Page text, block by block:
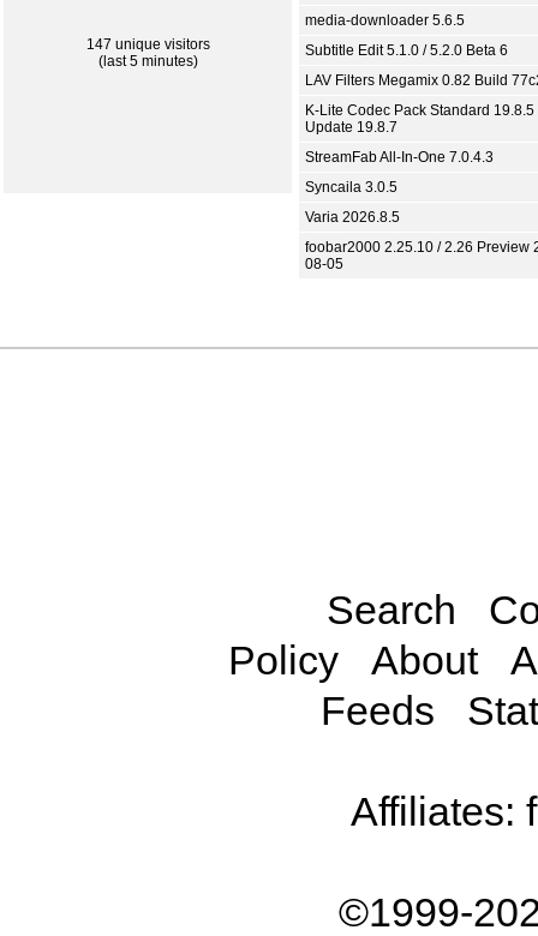
147 unique visitors
(last 5 minutes)
media-downloader 5.6.5
Subtitle Edit 5.1.0 / 5.2.0 Beta 6
LAV Filters Megamix 0.82 Build
K-Lite Codec Pack Standard 19.8.5
Update 19.8.7
StreamFab All-In-One 7.0.4.3
Syncaila 3.0.5
Varia 2026.8.5
foobar2000 2.25.10 / 2.26 Preview
08-05
Search
Policy
About
Feeds
Affiliates:
©1999-